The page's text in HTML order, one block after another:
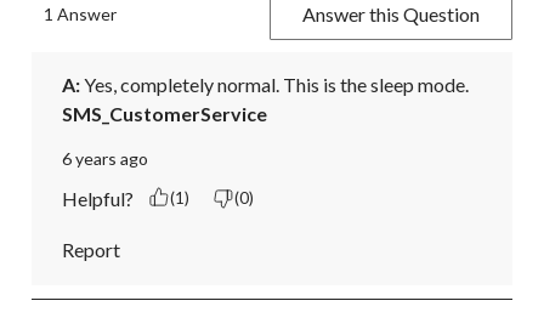
1 Answer Answer this Question
A: Yes, completely normal. This is the sleep mode.
SMS_CustomerService
6 years ago
Helpful? (1) (0)
Report